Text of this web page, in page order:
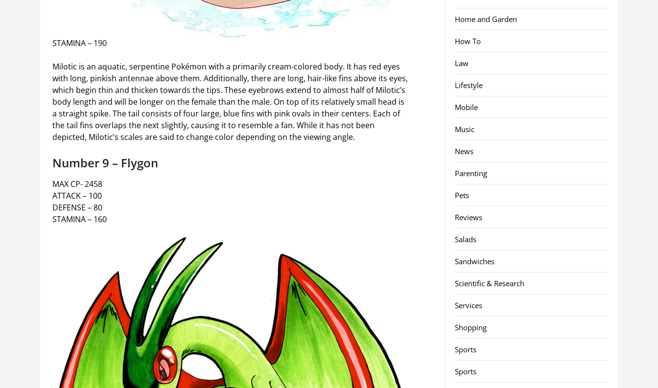
STAMINA – 190
Milotic is an aquatic, serpentine Pokémon with a primarily cream-colored body. It has red eyes
with long, pinkish antennae above them. Additionally, there are long, hair-like fins above its eyes,
which begin thin and thicken towards the tips. These eyebrows extend to almost half of Milotic’s
body length and will be longer on the female than the male. On top of its relatively small head is
a straight spike. The tail consists of four large, blue fins with pink ovals in their centers. Each of
the tail fins overlaps the next slightly, causing it to resemble a fan. While it has not been
depicted, Milotic’s scales are said to change color depending on the viewing angle.
Number 9 – Flygon
MAX CP- 2458
ATTACK – 100
DEFENSE – 80
STAMINA – 160
Home and Garden
How To
Law
Lifestyle
Mobile
Music
News
Parenting
Pets
Reviews
Salads
Sandwiches
Scientific & Research
Services
Shopping
Sports
Sports